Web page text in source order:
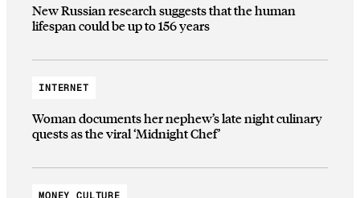
New Russian research suggests that the human
lifespan could be up to 156 years
INTERNET
Woman documents her nephew’s late night culinary
quests as the viral ‘Midnight Chef’